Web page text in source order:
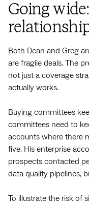
Going
Both Dean and Greg
are fragile deals. The
not just a coverage
actually works.
Buying committees
committees need to
accounts where there
five. His enterprise
prospects contacted
data quality pipelines,
To illustrate the risk of